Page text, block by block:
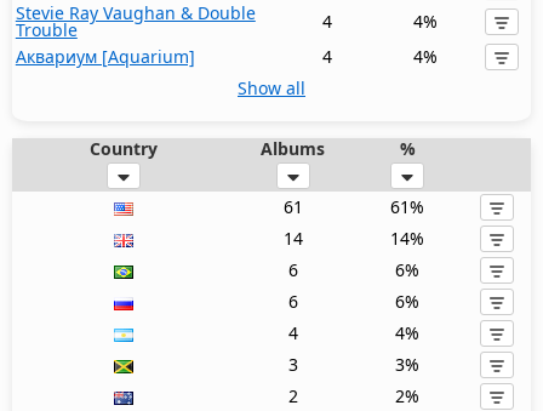
Stevie Ray Vaughan & Double
Trouble 4
4%
Аквариум [Aquarium]
4
4%
Show all
Country Albums %
61
61%
14
14%
6
6%
6
6%
4
4%
3
3%
2
2%